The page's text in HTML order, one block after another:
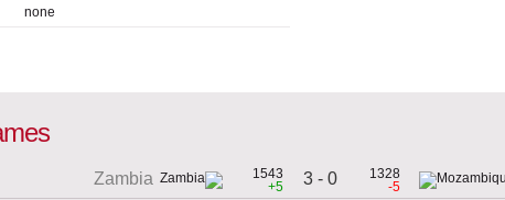
none
Zambia
1543
+5
3 - 0
1328
-5